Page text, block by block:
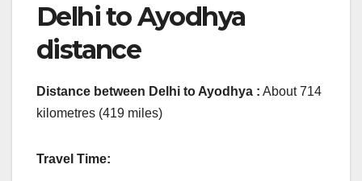
Delhi to Ayodhya
distance
Distance between Delhi to Ayodhya : About 714
kilometres (419 miles)
Travel Time: